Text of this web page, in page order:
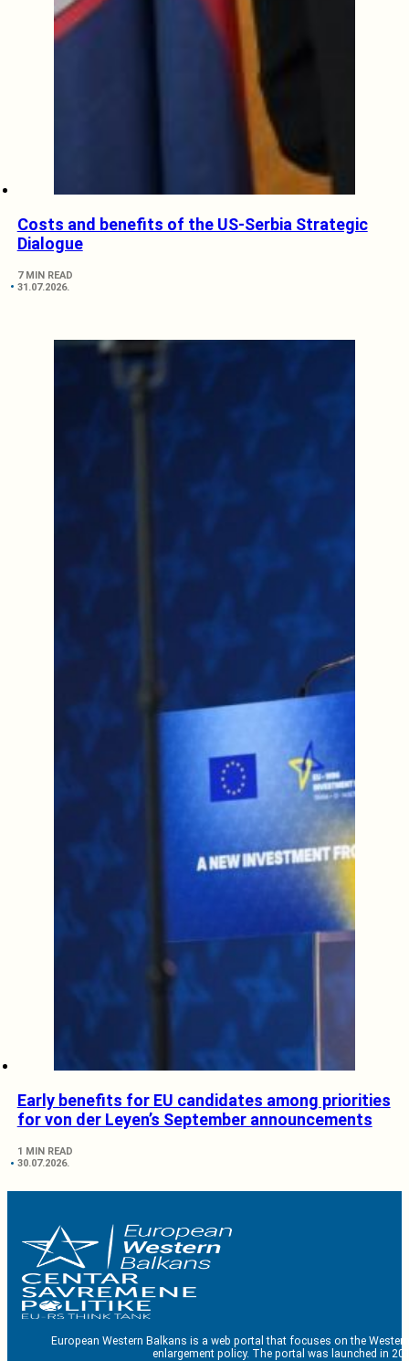
Costs and benefits of the US-Serbia Strategic
Dialogue
7 MIN READ
31.07.2026.
Early benefits for EU candidates among priorities
for von der Leyen’s September announcements
1 MIN READ
30.07.2026.
European Western Balkans is a web portal that focuses on the
enlargement policy. The portal was launched in